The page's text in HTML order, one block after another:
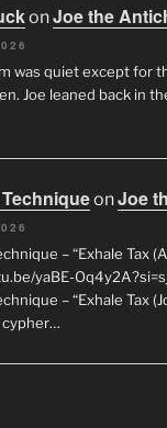
onJoe the
was quiet except for
Joe leaned back in
onJoe
– “Exhale Tax
yaBE-
– “Exhale Tax
cypher…